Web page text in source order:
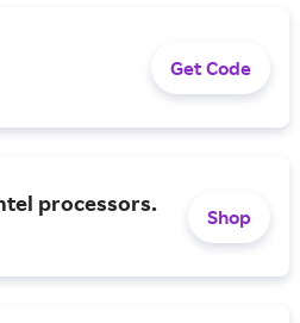
Get Code
processors.
Shop